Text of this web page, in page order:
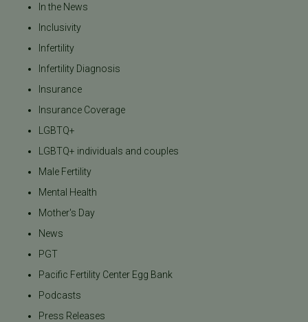
In the News
Inclusivity
Infertility
Infertility Diagnosis
Insurance
Insurance Coverage
LGBTQ+
LGBTQ+ individuals and couples
Male Fertility
Mental Health
Mother's Day
News
PGT
Pacific Fertility Center Egg Bank
Podcasts
Press Releases